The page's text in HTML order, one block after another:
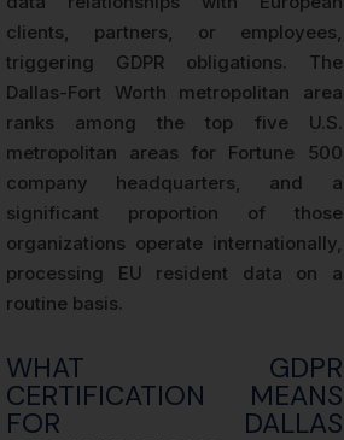
clients, partners, or employees,
triggering GDPR obligations. The
Dallas-Fort Worth metropolitan area
ranks among the top five U.S.
metropolitan areas for Fortune 500
company headquarters, and a
significant proportion of those
organizations operate internationally,
processing EU resident data on a
routine basis.
WHAT GDPR
CERTIFICATION MEANS
FOR DALLAS